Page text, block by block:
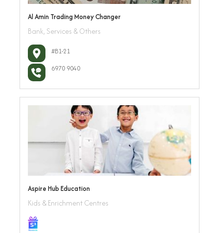
Al Amin Trading Money Changer
Bank, Services & Others
#B1-21
6970 9040
Aspire Hub Education
Kids & Enrichment Centres